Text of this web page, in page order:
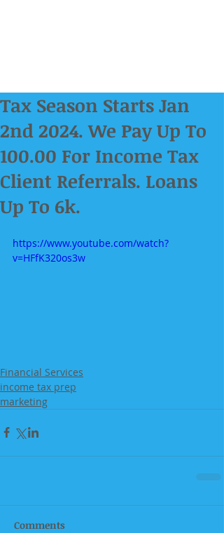
Tax Season Starts Jan
2nd 2024. We Pay Up To
100.00 For Income Tax
Client Referrals. Loans
Up To 6k.
https://www.youtube.com/watch?
v=HFfK320os3w
Financial Services
income tax prep
marketing
Comments